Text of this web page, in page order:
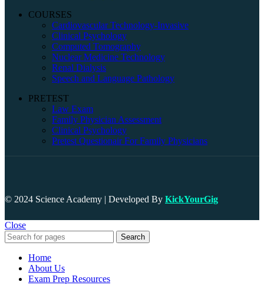
COURSES
Cardiovascular Technology-Invasive
Clinical Psychology
Computed Tomography
Nuclear Medicine Technology
Renal Dialysis
Speech and Language Pathology
PRETEST
Law Exam
Family Physician Assessment
Clinical Psychology
Pretest Questionair For Family Physicians
© 2024 Science Academy | Developed By KickYourGig
Close
Search
Home
About Us
Exam Prep Resources